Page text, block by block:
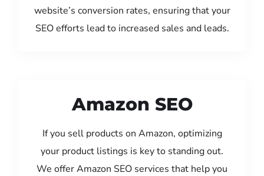
website’s conversion rates, ensuring that your
SEO efforts lead to increased sales and leads.
Amazon SEO
If you sell products on Amazon, optimizing
your product listings is key to standing out.
We offer Amazon SEO services that help you